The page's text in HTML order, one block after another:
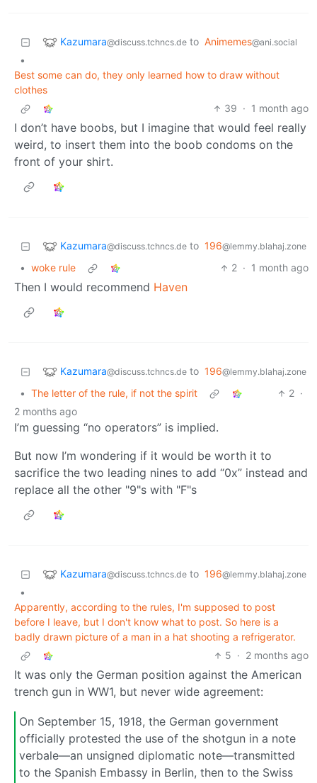
Kazumara@discuss.tchncs.de to Animemes@ani.social
•
Best some can do, they only learned how to draw without
clothes
39 · 1 month ago
I don’t have boobs, but I imagine that would feel really
weird, to insert them into the boob condoms on the
front of your shirt.
Kazumara@discuss.tchncs.de to 196@lemmy.blahaj.zone
• woke rule 2 · 1 month ago
Then I would recommend Haven
Kazumara@discuss.tchncs.de to 196@lemmy.blahaj.zone
• The letter of the rule, if not the spirit 2 ·
2 months ago
I’m guessing “no operators” is implied.
But now I’m wondering if it would be worth it to
sacrifice the two leading nines to add “0x” instead and
replace all the other "9"s with "F"s
Kazumara@discuss.tchncs.de to 196@lemmy.blahaj.zone
•
Apparently, according to the rules, I'm supposed to post
before I leave, but I don't know what to post. So here is a
badly drawn picture of a man in a hat shooting a refrigerator.
5 · 2 months ago
It was only the German position against the American
trench gun in WW1, but never wide agreement:
On September 15, 1918, the German government
officially protested the use of the shotgun in a note
verbale—an unsigned diplomatic note—transmitted
to the Spanish Embassy in Berlin, then to the Swiss